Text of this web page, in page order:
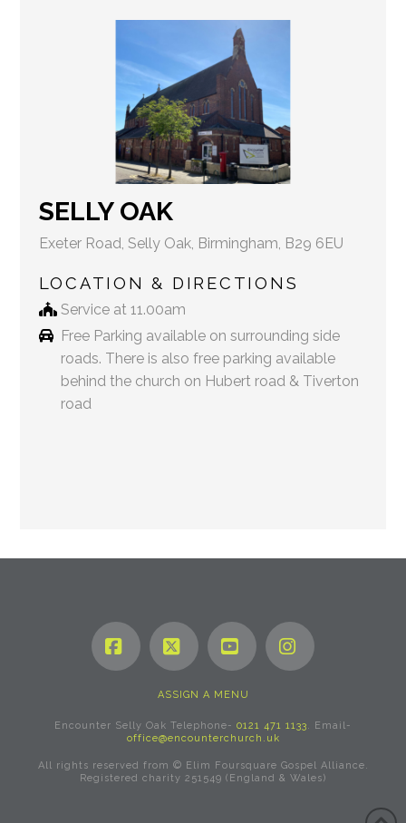
SELLY OAK
Exeter Road, Selly Oak, Birmingham, B29 6EU
LOCATION & DIRECTIONS
Service at 11.00am
Free Parking available on surrounding side
roads. There is also free parking available
behind the church on Hubert road & Tiverton
road
Facebook
X YouTube
ASSIGN A MENU
Encounter Selly Oak Telephone- 0121 471 1133. Email-
office@encounterchurch.uk
All rights reserved from © Elim Foursquare Gospel Alliance.
Registered charity 251549 (England & Wales)